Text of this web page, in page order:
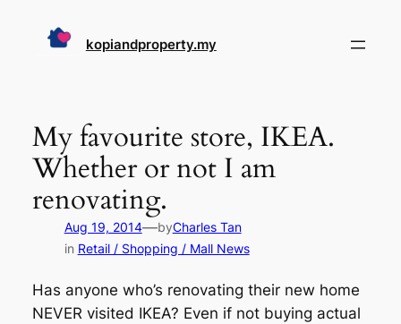
kopiandproperty.my
My favourite store, IKEA.
Whether or not I am
renovating.
Aug 19, 2014—byCharles Tan
in Retail / Shopping / Mall News
Has anyone who’s renovating their new home
NEVER visited IKEA? Even if not buying actual